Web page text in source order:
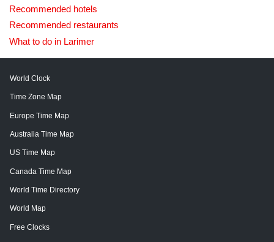
Recommended hotels
Recommended restaurants
What to do in Larimer
World Clock
Time Zone Map
Europe Time Map
Australia Time Map
US Time Map
Canada Time Map
World Time Directory
World Map
Free Clocks